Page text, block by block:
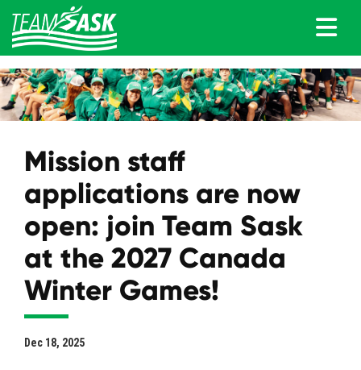
Mission staff
applications are now
open: join Team Sask
at the 2027 Canada
Winter Games!
Dec 18, 2025